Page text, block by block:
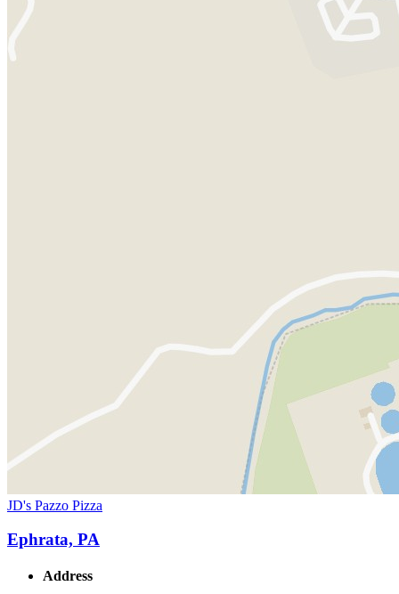
JD's Pazzo Pizza
Ephrata, PA
Address